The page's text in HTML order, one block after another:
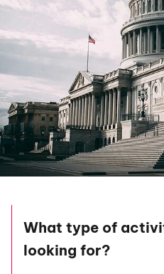
What type of
looking for?